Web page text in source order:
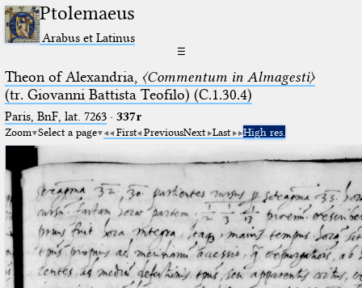
Ptolemaeus
Arabus et Latinus
☰
Theon of Alexandria, 〈Commentum in Almagesti〉
(tr. Giovanni Battista Teofilo) (C.1.30.4)
Paris, BnF, lat. 7263· 337r
Zoom Select a page First PreviousNext Last High res.